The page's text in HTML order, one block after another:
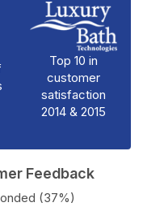
Top 10 in
customer
satisfaction
2014 & 2015
Feedback
(37%)